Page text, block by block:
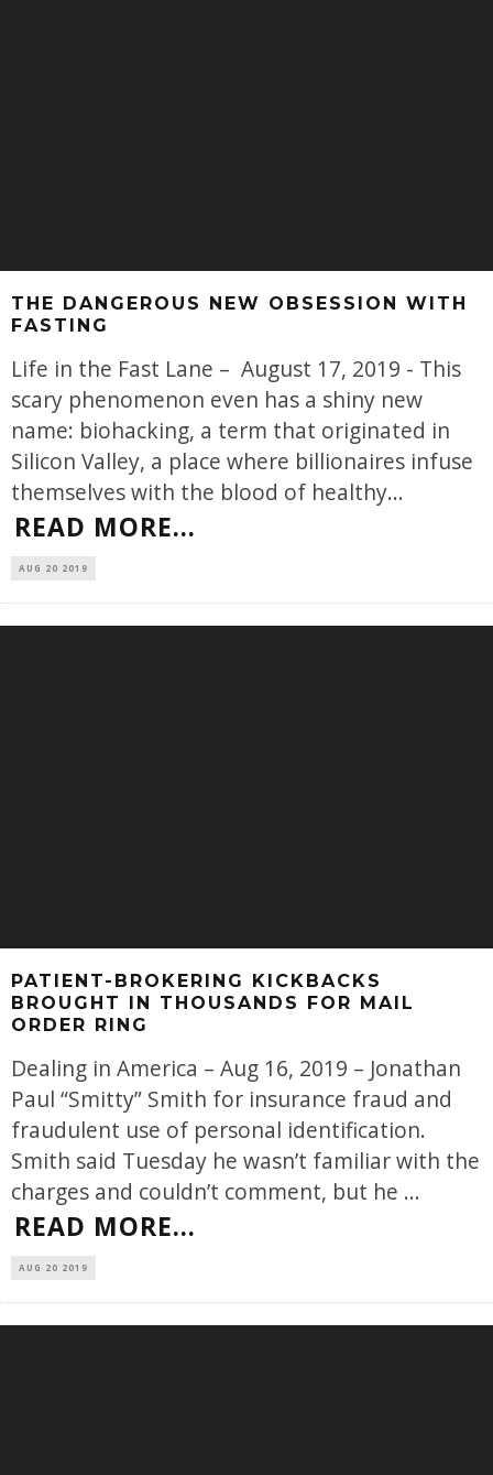
THE DANGEROUS NEW OBSESSION WITH
FASTING
Life in the Fast Lane – August 17, 2019 - This
scary phenomenon even has a shiny new
name: biohacking, a term that originated in
Silicon Valley, a place where billionaires infuse
themselves with the blood of healthy...
READ MORE...
AUG 20 2019
PATIENT-BROKERING KICKBACKS
BROUGHT IN THOUSANDS FOR MAIL
ORDER RING
Dealing in America – Aug 16, 2019 – Jonathan
Paul “Smitty” Smith for insurance fraud and
fraudulent use of personal identification.
Smith said Tuesday he wasn’t familiar with the
charges and couldn’t comment, but he ...
READ MORE...
AUG 20 2019